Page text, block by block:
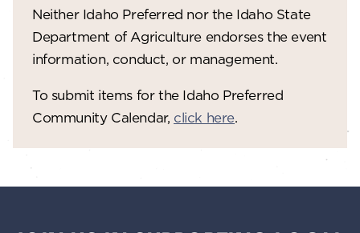
w
Neither Idaho Preferred nor the Idaho State
Department of Agriculture endorses the event
information, conduct, or management.
To submit items for the Idaho Preferred
Community Calendar, click here.